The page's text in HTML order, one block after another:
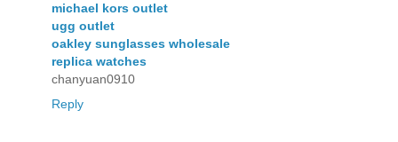
michael kors outlet
ugg outlet
oakley sunglasses wholesale
replica watches
chanyuan0910
Reply